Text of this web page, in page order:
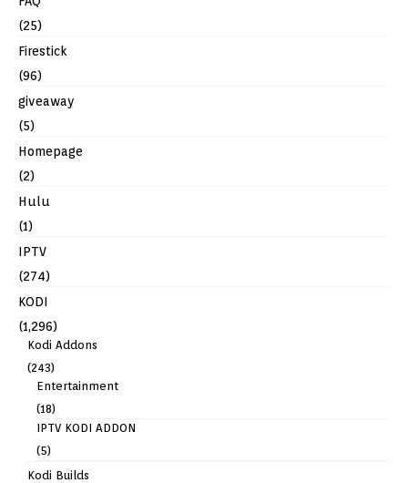
(25)
Firestick
(96)
giveaway
(5)
Homepage
(2)
Hulu
(1)
IPTV
(274)
KODI
(1,296)
Kodi Addons
(243)
Entertainment
(18)
IPTV KODI ADDON
(5)
Kodi Builds